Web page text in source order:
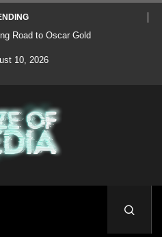
Road to Oscar Gold
10, 2026